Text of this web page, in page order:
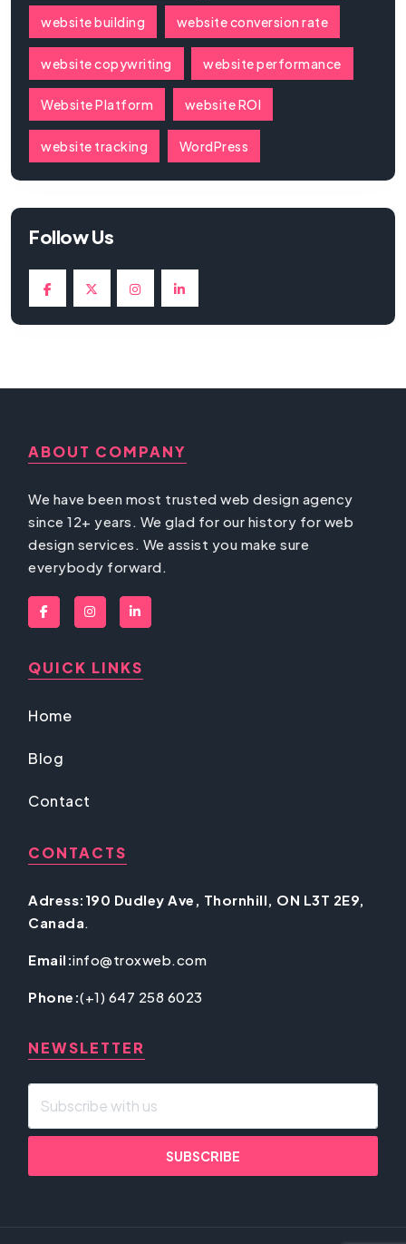
website building website conversion rate
website copywriting website performance
Website Platform website ROI
website tracking WordPress
Follow Us
ABOUT COMPANY
We have been most trusted web design agency
since 12+ years. We glad for our history for web
design services. We assist you make sure
everybody forward.
QUICK LINKS
Home
Blog
Contact
CONTACTS
Adress:190 Dudley Ave, Thornhill, ON L3T 2E9,
Canada
Email:info@troxweb.com
Phone:(+1) 647 258 6023
NEWSLETTER